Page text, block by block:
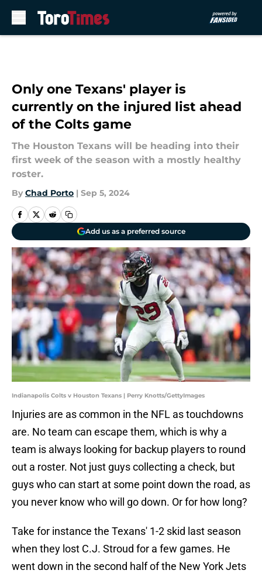
Only one Texans' player is
currently on the injured list ahead
of the Colts game
The Houston Texans will be heading into their
first week of the season with a mostly healthy
roster.
By Chad Porto | Sep 5, 2024
Add us as a preferred source
Indianapolis Colts v Houston Texans | Perry Knotts/GettyImages
Injuries are as common in the NFL as touchdowns
are. No team can escape them, which is why a
team is always looking for backup players to round
out a roster. Not just guys collecting a check, but
guys who can start at some point down the road, as
you never know who will go down. Or for how long?
Take for instance the Texans' 1-2 skid last season
when they lost C.J. Stroud for a few games. He
went down in the second half of the New York Jets